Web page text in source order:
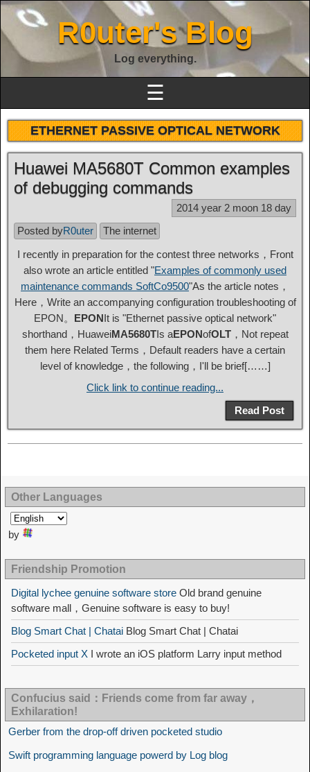
R0uter's Blog
Log everything.
☰
ETHERNET PASSIVE OPTICAL NETWORK
Huawei MA5680T Common examples
of debugging commands
2014 year 2 moon 18 day
Posted byR0uter
The internet
I recently in preparation for the contest three networks，Front
also wrote an article entitled "Examples of commonly used
maintenance commands SoftCo9500"As the article notes，
Here，Write an accompanying configuration troubleshooting of
EPON。 EPONIt is "Ethernet passive optical network"
shorthand，HuaweiMA5680TIs aEPONofOLT，Not repeat
them here Related Terms，Default readers have a certain
level of knowledge，the following，I'll be brief[……]
Click link to continue reading...
Read Post
Other Languages
by
Friendship Promotion
Digital lychee genuine software store Old brand genuine
software mall，Genuine software is easy to buy!
Blog Smart Chat | Chatai Blog Smart Chat | Chatai
Pocketed input X I wrote an iOS platform Larry input method
Confucius said：Friends come from far away，
Exhilaration!
Gerber from the drop-off driven pocketed studio
Swift programming language powerd by Log blog